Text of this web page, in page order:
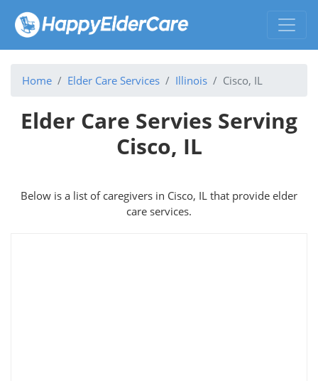
Home Elder Care Services Illinois Cisco, IL
Elder Care Servies Serving
Cisco, IL
Below is a list of caregivers in Cisco, IL that provide elder
care services.